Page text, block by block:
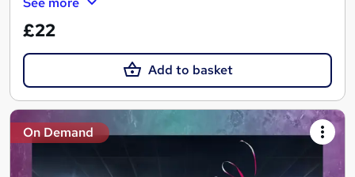
£22
Add to basket
On Demand